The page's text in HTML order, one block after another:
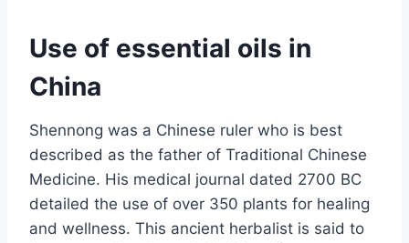
Use of essential oils in
China
Shennong was a Chinese ruler who is best
described as the father of Traditional Chinese
Medicine. His medical journal dated 2700 BC
detailed the use of over 350 plants for healing
and wellness. This ancient herbalist is said to